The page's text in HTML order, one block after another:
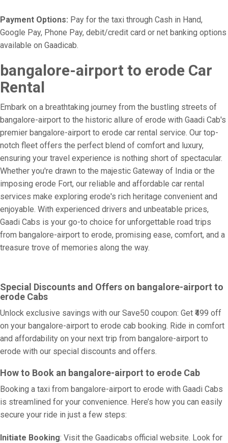
Payment Options: Pay for the taxi through Cash in Hand,
Google Pay, Phone Pay, debit/credit card or net banking options
available on Gaadicab.
bangalore-airport to erode Car
Rental
Embark on a breathtaking journey from the bustling streets of
bangalore-airport to the historic allure of erode with Gaadi Cab's
premier bangalore-airport to erode car rental service. Our top-
notch fleet offers the perfect blend of comfort and luxury,
ensuring your travel experience is nothing short of spectacular.
Whether you're drawn to the majestic Gateway of India or the
imposing erode Fort, our reliable and affordable car rental
services make exploring erode's rich heritage convenient and
enjoyable. With experienced drivers and unbeatable prices,
Gaadi Cabs is your go-to choice for unforgettable road trips
from bangalore-airport to erode, promising ease, comfort, and a
treasure trove of memories along the way.
Special Discounts and Offers on bangalore-airport to
erode Cabs
Unlock exclusive savings with our Save50 coupon: Get ₹499 off
on your bangalore-airport to erode cab booking. Ride in comfort
and affordability on your next trip from bangalore-airport to
erode with our special discounts and offers.
How to Book an bangalore-airport to erode Cab
Booking a taxi from bangalore-airport to erode with Gaadi Cabs
is streamlined for your convenience. Here’s how you can easily
secure your ride in just a few steps:
Initiate Booking: Visit the Gaadicabs official website. Look for